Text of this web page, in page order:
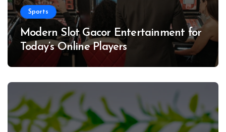
Sports
Modern Slot Gacor Entertainment for
Today’s Online Players